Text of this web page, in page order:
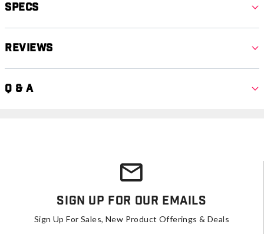
Specs
Reviews
Q & A
Sign Up For Our Emails
Sign Up For Sales, New Product Offerings & Deals